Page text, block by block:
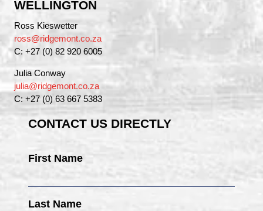
WELLINGTON
Ross Kieswetter
ross@ridgemont.co.za
C: +27 (0) 82 920 6005
Julia Conway
julia@ridgemont.co.za
C: +27 (0) 63 667 5383
CONTACT US DIRECTLY
First Name
Last Name